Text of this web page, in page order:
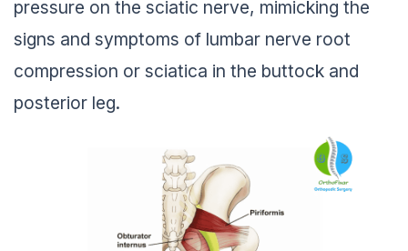
pressure on the sciatic nerve, mimicking the
signs and symptoms of lumbar nerve root
compression or sciatica in the buttock and
posterior leg.